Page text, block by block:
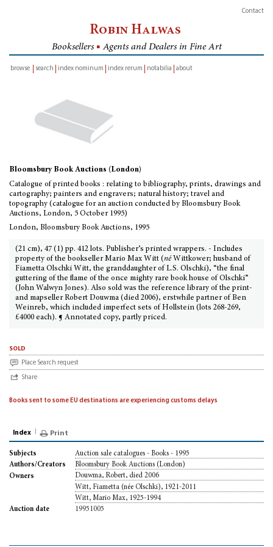
Contact
Robin Halwas
Booksellers ■ Agents and Dealers in Fine Art
browse
search index nominum index rerum notabilia about
Bloomsbury Book Auctions (London)
Catalogue of printed books : relating to bibliography, prints, drawings and
cartography; painters and engravers; natural history; travel and
topography (catalogue for an auction conducted by Bloomsbury Book
Auctions, London, 5 October 1995)
London, Bloomsbury Book Auctions, 1995
(21 cm), 47 (1) pp. 412 lots. Publisher’s printed wrappers. - Includes
property of the bookseller Mario Max Witt (né Wittkower; husband of
Fiametta Olschki Witt, the granddaughter of L.S. Olschki), “the final
guttering of the flame of the once mighty rare book house of Olschki”
(John Walwyn Jones). Also sold was the reference library of the print-
and mapseller Robert Douwma (died 2006), erstwhile partner of Ben
Weinreb, which included imperfect sets of Hollstein (lots 268-269,
£4000 each). ¶ Annotated copy, partly priced.
sold
Place Search request
Share
Books sent to some EU destinations are experiencing customs delays
Index Print
Subjects
Auction sale catalogues - Books - 1995
Authors/Creators
Bloomsbury Book Auctions (London)
Owners
Douwma, Robert, died 2006
Witt, Fiametta (née Olschki), 1921-2011
Witt, Mario Max, 1925-1994
Auction date
19951005